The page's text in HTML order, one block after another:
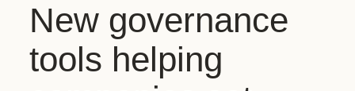
New governance
tools helping